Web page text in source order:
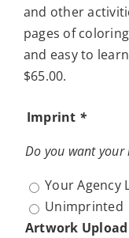
and other
pages of
and easy to
$65.00.
Imprint *
Do you want
Your Agency
Unimprinted
Artwork Upload